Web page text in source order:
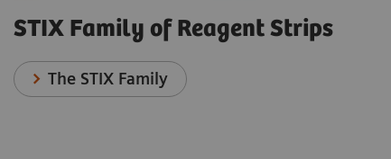
STIX Family of Reagent Strips
The STIX Family